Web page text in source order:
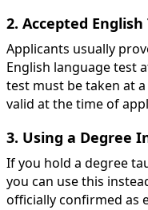
2. Accepted English
Applicants usually
English language test
test must be taken at
valid at the time of
3. Using a Degree
If you hold a degree
you can use this
officially confirmed as